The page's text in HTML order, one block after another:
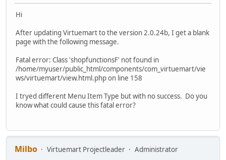
Hi
After updating Virtuemart to the version 2.0.24b, I get a blank
page with the following message.
Fatal error: Class 'shopfunctionsF' not found in
/home/myuser/public_html/components/com_virtuemart/vie
ws/virtuemart/view.html.php on line 158
I tryed different Menu Item Type but with no success. Do you
know what could cause this fatal error?
Milbo Virtuemart Projectleader
Administrator